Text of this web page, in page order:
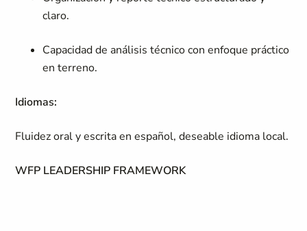
claro.
Capacidad de análisis técnico con enfoque práctico
en terreno.
Idiomas:
Fluidez oral y escrita en español, deseable idioma local.
WFP LEADERSHIP FRAMEWORK